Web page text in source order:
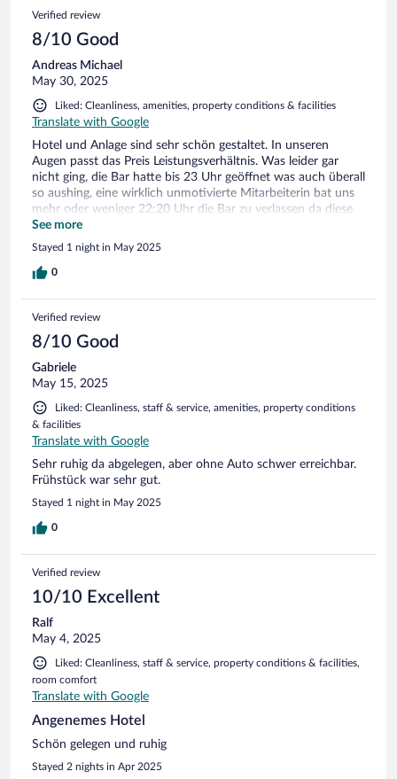
Verified review
8/10 Good
Andreas Michael
May 30, 2025
Liked: Cleanliness, amenities, property conditions & facilities
Translate with Google
Hotel und Anlage sind sehr schön gestaltet. In unseren
Augen passt das Preis Leistungsverhältnis. Was leider gar
nicht ging, die Bar hatte bis 23 Uhr geöffnet was auch überall
so aushing, eine wirklich unmotivierte Mitarbeiterin bat uns
mehr oder weniger 22:20 Uhr die Bar zu verlassen da diese
bereits geschlossen sei. Wir würden trotz des kleines
Mankos, für Personal kann ja heute keiner mehr etwas noch
mal wieder kommen.
See more
Stayed 1 night in May 2025
0
Verified review
8/10 Good
Gabriele
May 15, 2025
Liked: Cleanliness, staff & service, amenities, property conditions
& facilities
Translate with Google
Sehr ruhig da abgelegen, aber ohne Auto schwer erreichbar.
Frühstück war sehr gut.
Stayed 1 night in May 2025
0
Verified review
10/10 Excellent
Ralf
May 4, 2025
Liked: Cleanliness, staff & service, property conditions & facilities,
room comfort
Translate with Google
Angenemes Hotel
Schön gelegen und ruhig
Stayed 2 nights in Apr 2025